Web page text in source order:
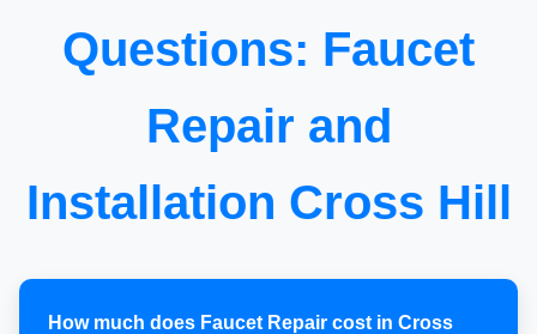
Questions: Faucet
Repair and
Installation Cross Hill
How much does Faucet Repair cost in Cross